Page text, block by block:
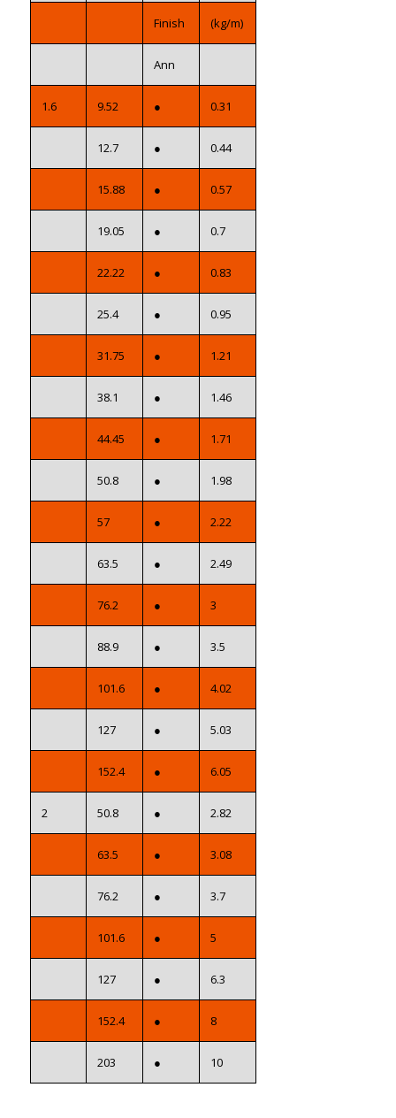
Finish (kg/m)
Ann
1.6 9.52 ● 0.31
12.7 ● 0.44
15.88 ● 0.57
19.05 ● 0.7
22.22 ● 0.83
25.4 ● 0.95
31.75 ● 1.21
38.1 ● 1.46
44.45 ● 1.71
50.8 ● 1.98
57 ● 2.22
63.5 ● 2.49
76.2 ● 3
88.9 ● 3.5
101.6 ● 4.02
127 ● 5.03
152.4 ● 6.05
2 50.8 ● 2.82
63.5 ● 3.08
76.2 ● 3.7
101.6 ● 5
127 ● 6.3
152.4 ● 8
203 ● 10